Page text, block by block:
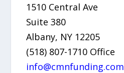
1510 Central Ave
Suite 380
Albany, NY 12205
(518) 807-1710 Office
info@cmnfunding.com